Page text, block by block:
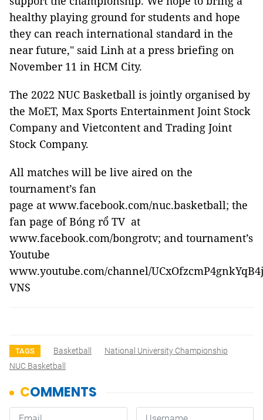
healthy playing ground for students and hope
they can reach international standard in the
near future," said Linh at a press briefing on
November 11 in HCM City.
The 2022 NUC Basketball is jointly organised by
the MoET, Max Sports Entertainment Joint Stock
Company and Vietcontent and Trading Joint
Stock Company.
All matches will be live aired on the
tournament’s fan
page at www.facebook.com/nuc.basketball; the
fan page of Bóng rổ TV at
www.facebook.com/bongrotv; and tournament’s
Youtube
www.youtube.com/channel/
VNS
TAGS Basketball
National University Championship
NUC Basketball